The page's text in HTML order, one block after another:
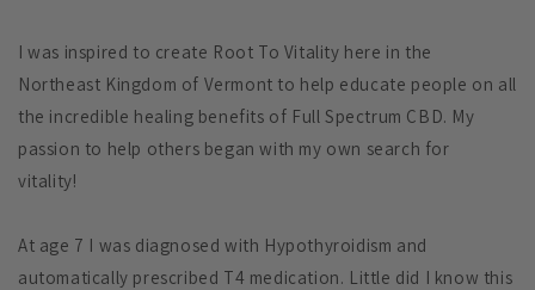
I was inspired to create Root To Vitality here in the
Northeast Kingdom of Vermont to help educate people on all
the incredible healing benefits of Full Spectrum CBD. My
passion to help others began with my own search for
vitality!
At age 7 I was diagnosed with Hypothyroidism and
automatically prescribed T4 medication. Little did I know this